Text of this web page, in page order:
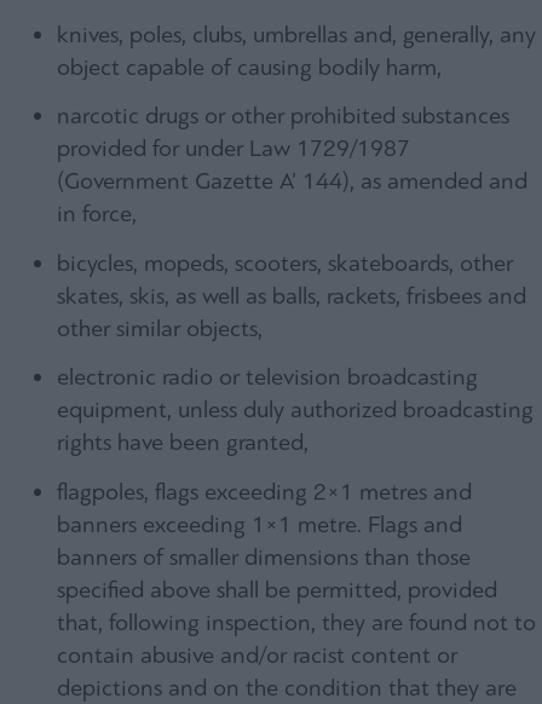
knives, poles, clubs, umbrellas and, generally, any
object capable of causing bodily harm,
narcotic drugs or other prohibited substances
provided for under Law 1729/1987
(Government Gazette A’ 144), as amended and
in force,
bicycles, mopeds, scooters, skateboards, other
skates, skis, as well as balls, rackets, frisbees and
other similar objects,
electronic radio or television broadcasting
equipment, unless duly authorized broadcasting
rights have been granted,
flagpoles, flags exceeding 2×1 metres and
banners exceeding 1×1 metre. Flags and
banners of smaller dimensions than those
specified above shall be permitted, provided
that, following inspection, they are found not to
contain abusive and/or racist content or
depictions and on the condition that they are